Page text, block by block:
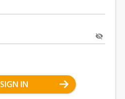
SIGN IN